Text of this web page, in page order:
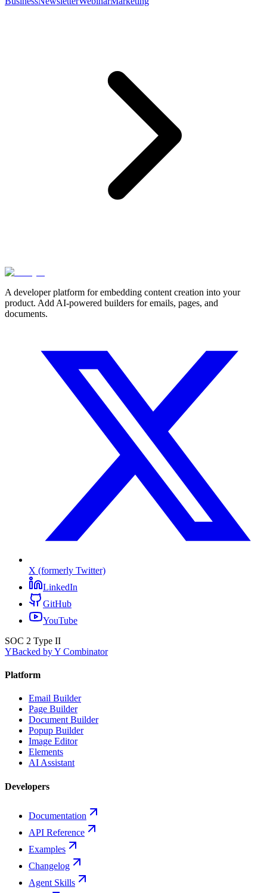
A developer platform for embedding content creation into your
product. Add AI-powered builders for emails, pages, and
documents.
X (formerly Twitter)
LinkedIn
GitHub
YouTube
SOC 2 Type II
YBacked by Y Combinator
Platform
Email Builder
Page Builder
Document Builder
Popup Builder
Image Editor
Elements
AI Assistant
Developers
Documentation
API Reference
Examples
Changelog
Agent Skills